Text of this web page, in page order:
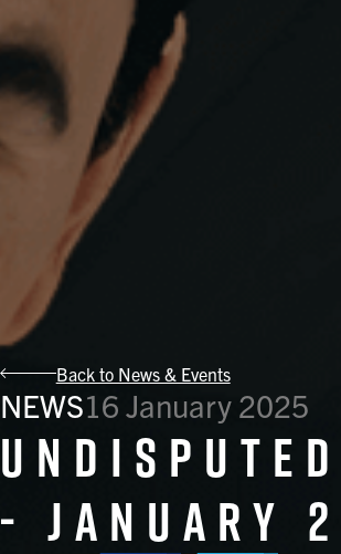
Back to News & Events
NEWS16 January 2025
- January